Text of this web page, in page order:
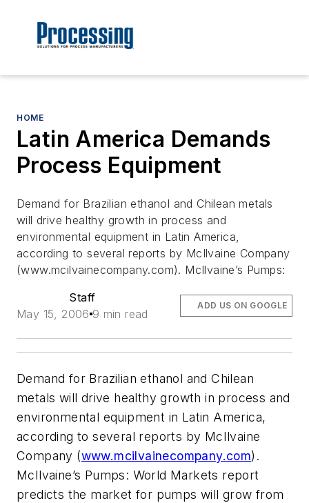
HOME
Latin America Demands
Process Equipment
Demand for Brazilian ethanol and Chilean metals
will drive healthy growth in process and
environmental equipment in Latin America,
according to several reports by McIlvaine Company
(www.mcilvainecompany.com). McIlvaine’s Pumps:
Staff
May 15, 2006 9 min read
ADD US ON GOOGLE
Demand for Brazilian ethanol and Chilean
metals will drive healthy growth in process and
environmental equipment in Latin America,
according to several reports by McIlvaine
Company (www.mcilvainecompany.com).
McIlvaine’s Pumps: World Markets report
predicts the market for pumps will grow from